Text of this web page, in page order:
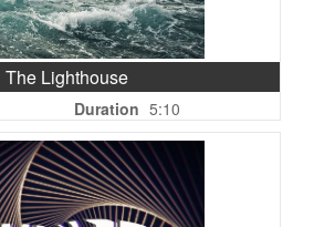
The Lighthouse
Duration 5:10